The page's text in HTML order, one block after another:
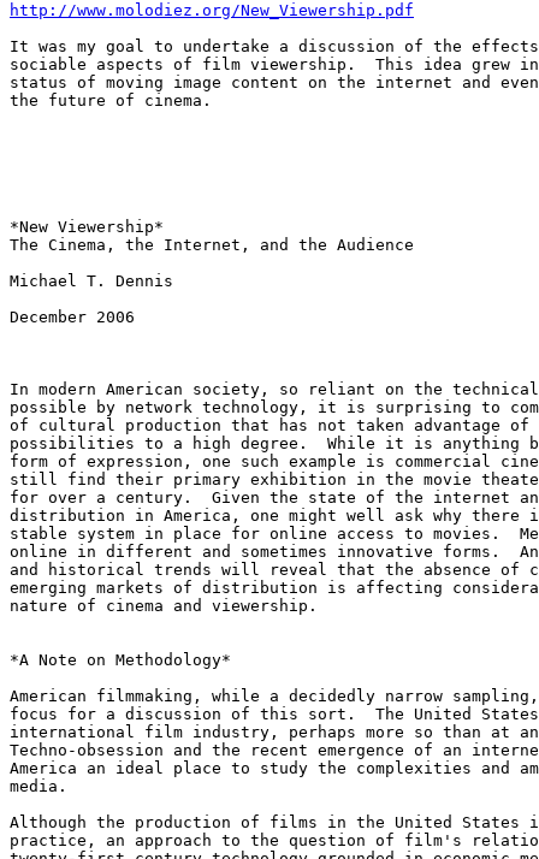
http://www.molodiez.org/New_Viewership.pdf